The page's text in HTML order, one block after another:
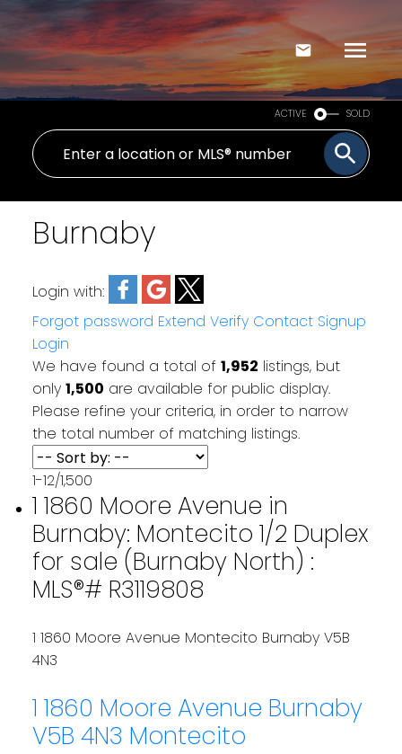
ACTIVE SOLD
Burnaby
Login with:
Forgot password Extend Verify Contact Signup
Login
We have found a total of 1,952 listings, but
only 1,500 are available for public display.
Please refine your criteria, in order to narrow
the total number of matching listings.
1-12/1,500
1 1860 Moore Avenue in
Burnaby: Montecito 1/2 Duplex
for sale (Burnaby North) :
MLS®# R3119808
1 1860 Moore Avenue Montecito Burnaby V5B
4N3
1 1860 Moore Avenue Burnaby
V5B 4N3 Montecito